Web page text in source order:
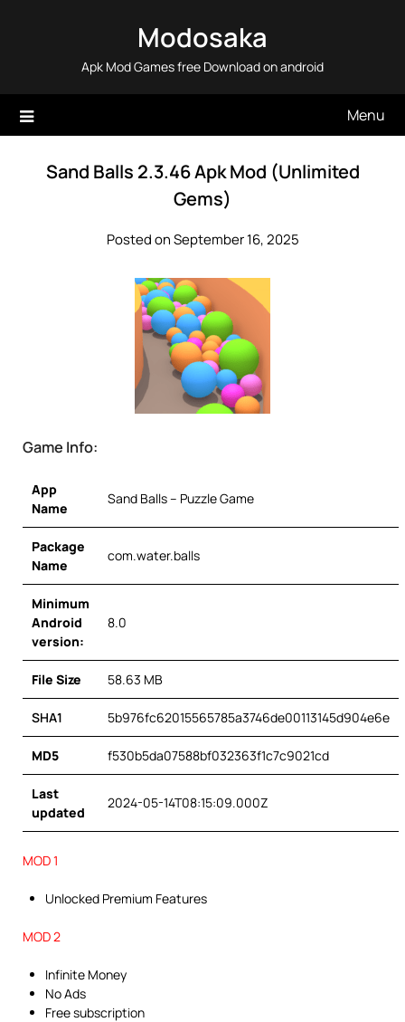
Modosaka
Apk Mod Games free Download on android
Menu
Sand Balls 2.3.46 Apk Mod (Unlimited
Gems)
Posted on September 16, 2025
Game Info:
App
Name
Sand Balls – Puzzle Game
Package
Name
com.water.balls
Minimum
Android
version:
8.0
File Size 58.63 MB
SHA1 5b976fc62015565785a3746de00113145d904e6e
MD5 f530b5da07588bf032363f1c7c9021cd
Last
updated
2024-05-14T08:15:09.000Z
MOD 1
Unlocked Premium Features
MOD 2
Infinite Money
No Ads
Free subscription